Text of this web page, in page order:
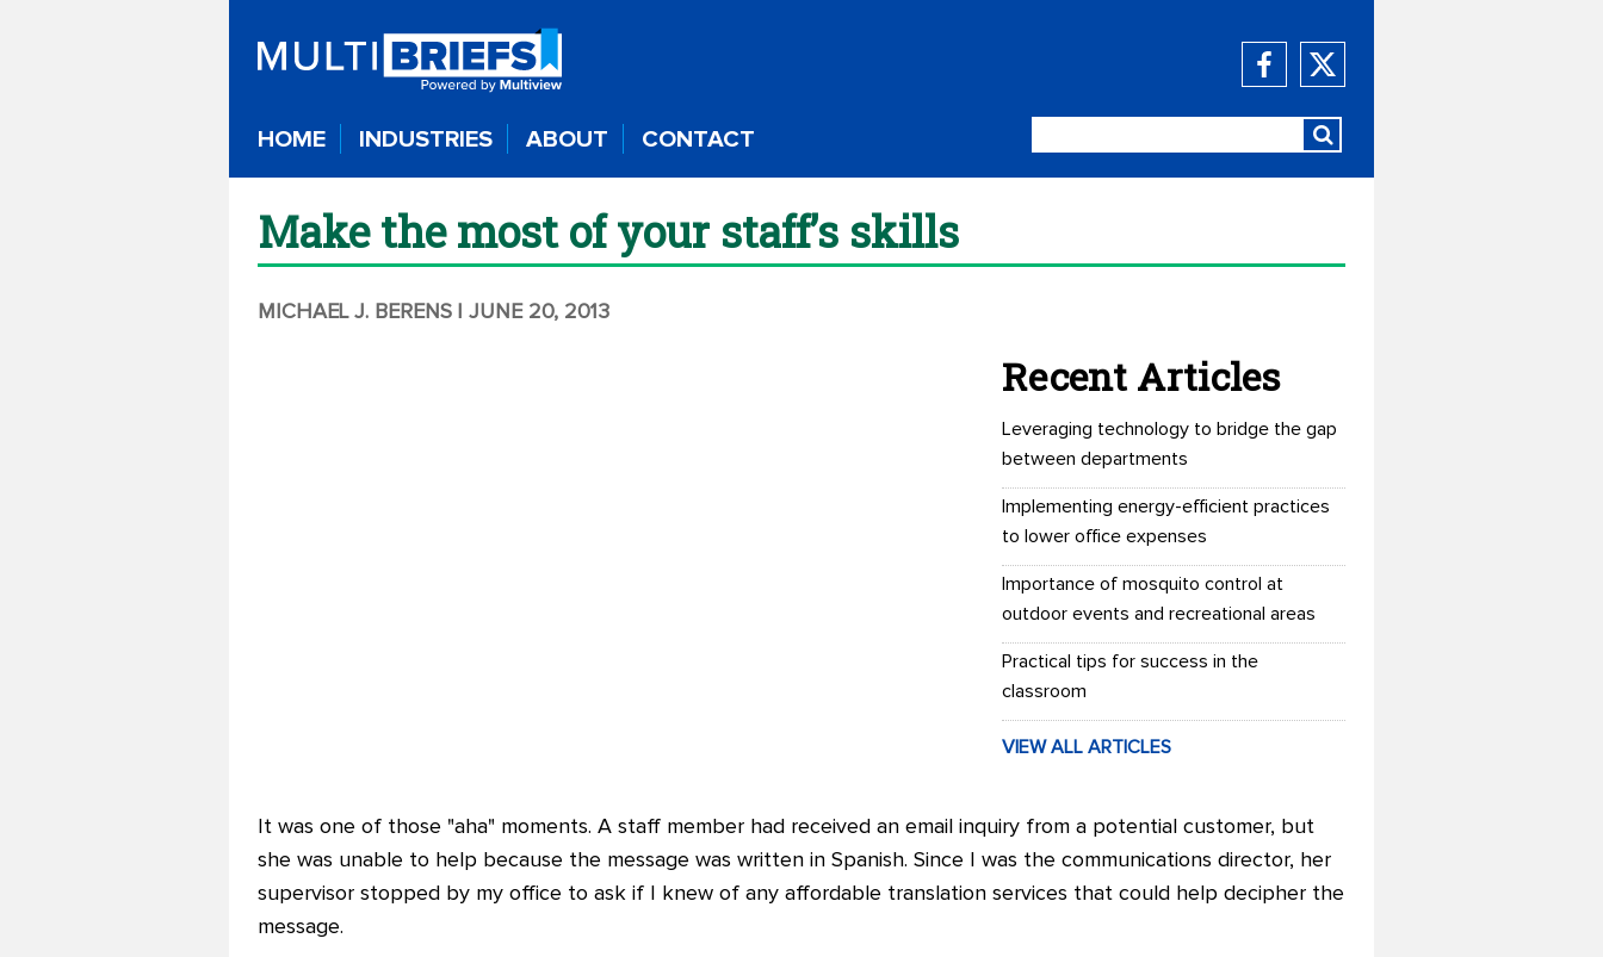
HOME INDUSTRIES ABOUT CONTACT
Make the most of your staff’s skills
MICHAEL J. BERENS | JUNE 20, 2013
Recent Articles
Leveraging technology to bridge the gap
between departments
Implementing energy-efficient practices
to lower office expenses
Importance of mosquito control at
outdoor events and recreational areas
Practical tips for success in the
classroom
VIEW ALL ARTICLES
It was one of those "aha" moments. A staff member had received an email inquiry from a potential customer, but
she was unable to help because the message was written in Spanish. Since I was the communications director, her
supervisor stopped by my office to ask if I knew of any affordable translation services that could help decipher the
message.